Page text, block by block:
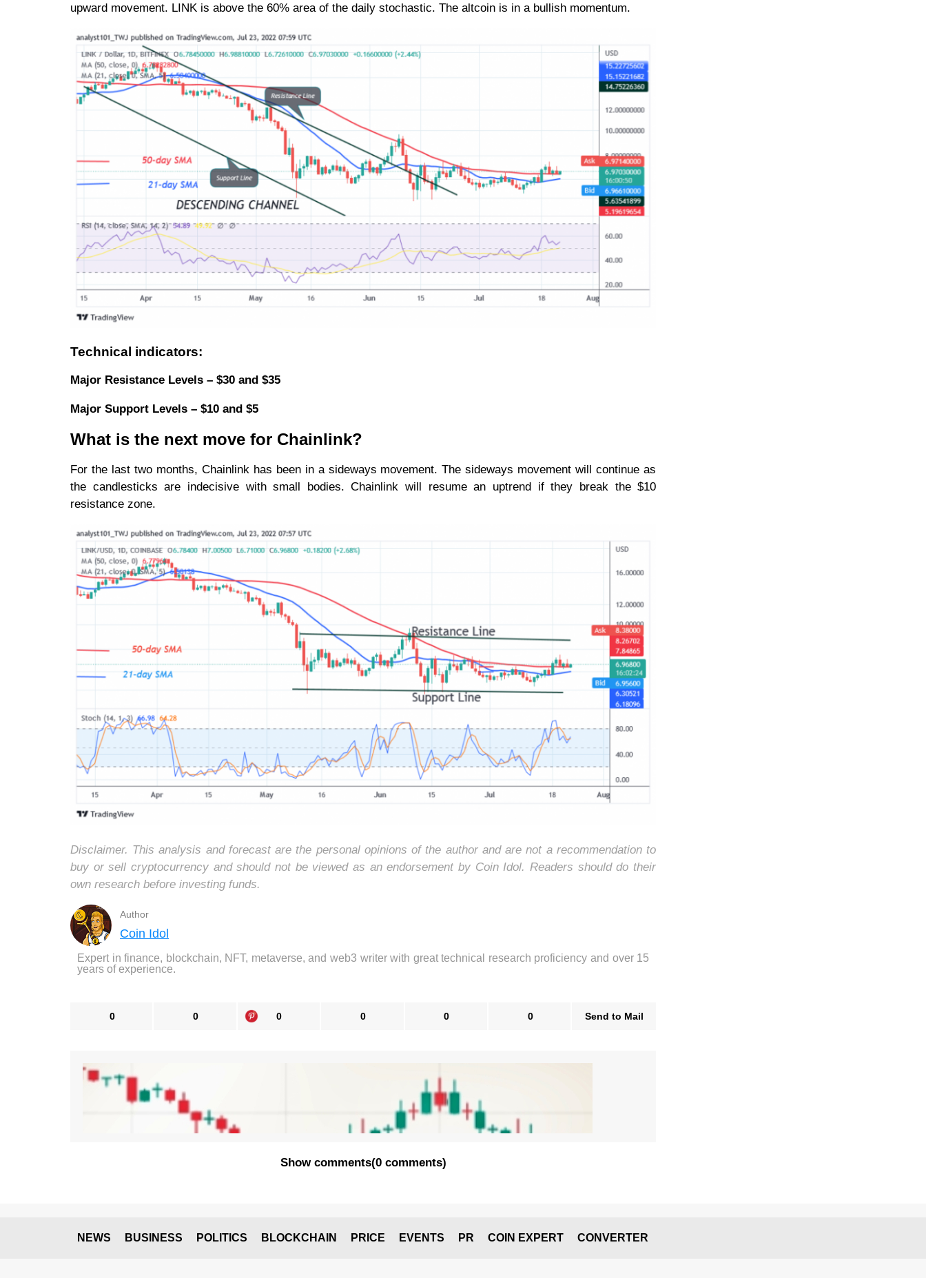
upward movement. LINK is above the 60% area of the daily stochastic. The altcoin is in a bullish momentum.
Technical indicators:
Major Resistance Levels – $30 and $35
Major Support Levels – $10 and $5
What is the next move for Chainlink?
For the last two months, Chainlink has been in a sideways movement. The sideways movement will continue as
the candlesticks are indecisive with small bodies. Chainlink will resume an uptrend if they break the $10
resistance zone.
Disclaimer. This analysis and forecast are the personal opinions of the author and are not a recommendation to
buy or sell cryptocurrency and should not be viewed as an endorsement by Coin Idol. Readers should do their
own research before investing funds.
Author
Coin Idol
Expert in finance, blockchain, NFT, metaverse, and web3 writer with great technical research proficiency and over 15
years of experience.
0 0 0 0 0 0 Send to Mail
Show comments(0 comments)
NEWS BUSINESS POLITICS BLOCKCHAIN PRICE EVENTS PR COIN EXPERT CONVERTER